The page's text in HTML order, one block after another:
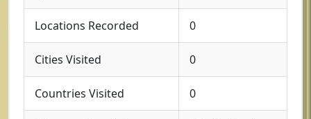
Locations Recorded 0
Cities Visited 0
Countries Visited 0